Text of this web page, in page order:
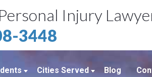
Injury
3448
Cities Served Blog